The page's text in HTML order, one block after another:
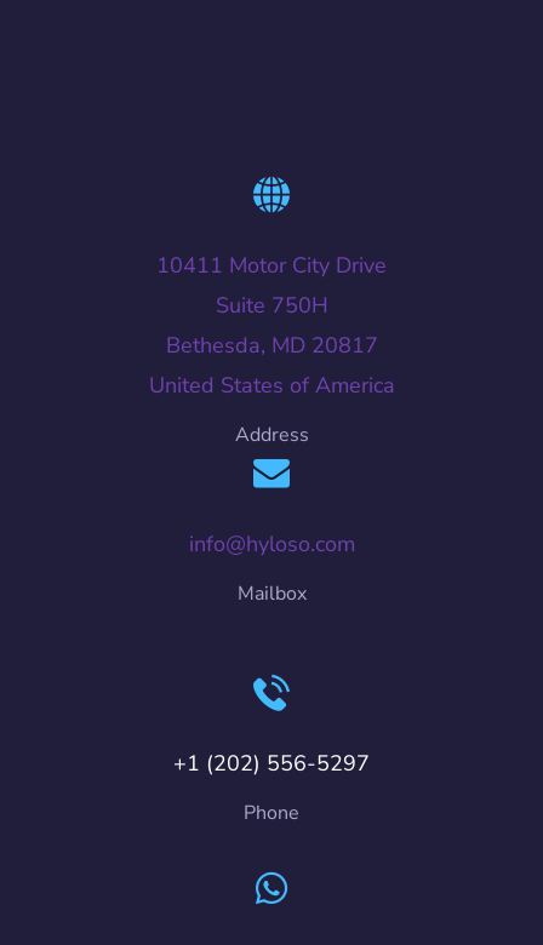
10411 Motor City Drive
Suite 750H
Bethesda, MD 20817
United States of America
Address
info@hyloso.com
Mailbox
+1 (202) 556-5297
Phone